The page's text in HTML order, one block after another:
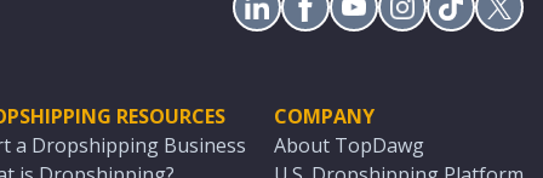
RESOURCES
a Dropshipping Business
COMPANY
About TopDawg